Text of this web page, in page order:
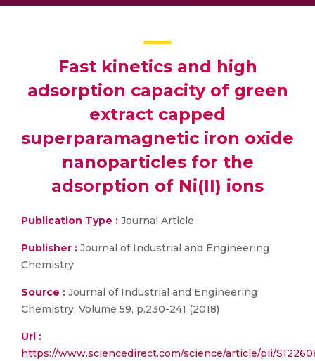
Fast kinetics and high
adsorption capacity of green
extract capped
superparamagnetic iron oxide
nanoparticles for the
adsorption of Ni(II) ions
Publication Type : Journal Article
Publisher : Journal of Industrial and Engineering
Chemistry
Source : Journal of Industrial and Engineering
Chemistry, Volume 59, p.230-241 (2018)
Url :
https://www.sciencedirect.com/science/article/pii/